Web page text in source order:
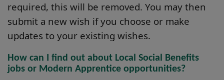
required, this will be removed. You may then
submit a new wish if you choose or make
updates to your existing wishes.
How can I find out about Local Social Benefits
jobs or Modern Apprentice opportunities?